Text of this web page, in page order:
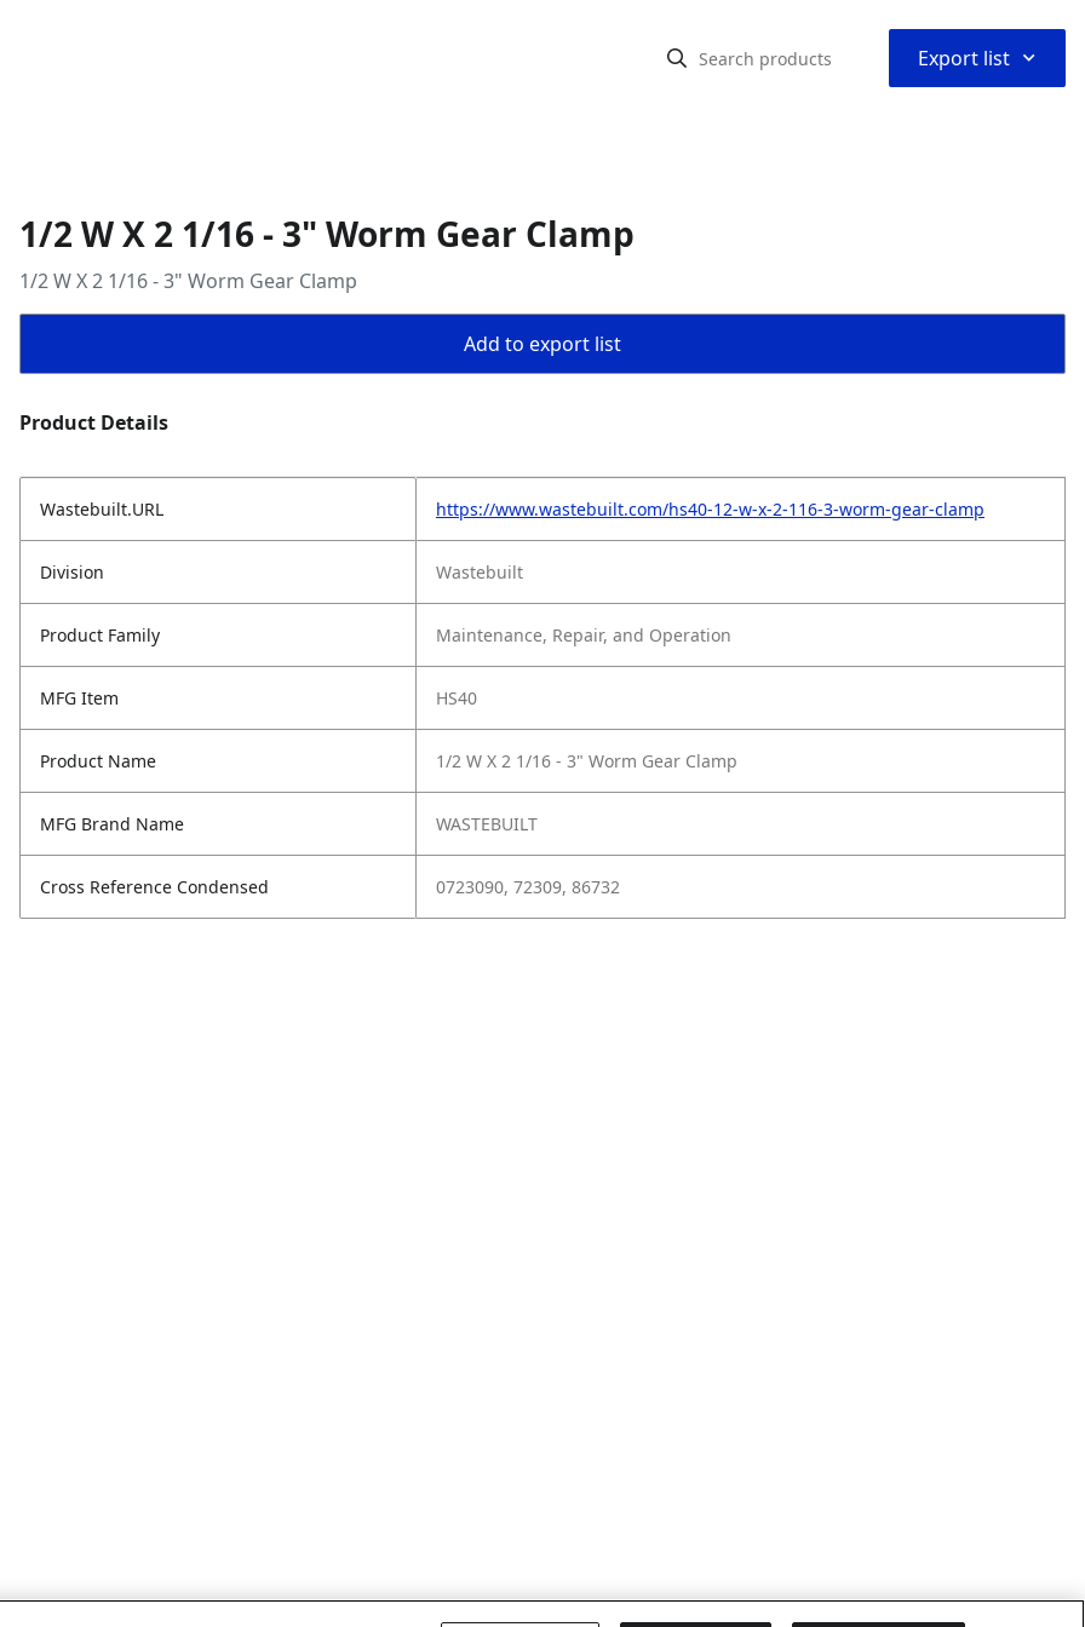
Export list ⌃
1/2 W X 2 1/16 - 3" Worm Gear Clamp
1/2 W X 2 1/16 - 3" Worm Gear Clamp
Add to export list
Product Details
Wastebuilt.URL https://www.wastebuilt.com/hs40-12-w-x-2-116-3-worm-gear-clamp
Division Wastebuilt
Product Family Maintenance, Repair, and Operation
MFG Item HS40
Product Name 1/2 W X 2 1/16 - 3" Worm Gear Clamp
MFG Brand Name WASTEBUILT
Cross Reference Condensed 0723090, 72309, 86732